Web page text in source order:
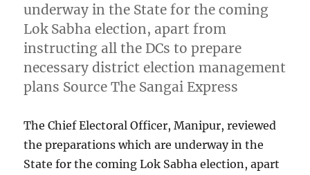
underway in the State for the coming
Lok Sabha election, apart from
instructing all the DCs to prepare
necessary district election management
plans Source The Sangai Express
The Chief Electoral Officer, Manipur, reviewed
the preparations which are underway in the
State for the coming Lok Sabha election, apart